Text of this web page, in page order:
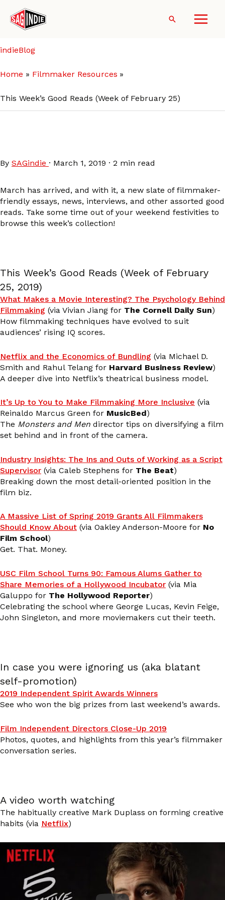
content
Search
indieBlog
Home Filmmaker Resources
This Week’s Good Reads (Week of February 25)
By SAGindie · March 1, 2019 · 2 min read
March has arrived, and with it, a new slate of filmmaker-
friendly essays, news, interviews, and other assorted good
reads. Take some time out of your weekend festivities to
browse this week’s collection!
This Week’s Good Reads (Week of February
25, 2019)
What Makes a Movie Interesting? The Psychology Behind
Filmmaking (via Vivian Jiang for The Cornell Daily Sun)
How filmmaking techniques have evolved to suit
audiences’ rising IQ scores.
Netflix and the Economics of Bundling (via Michael D.
Smith and Rahul Telang for Harvard Business Review)
A deeper dive into Netflix’s theatrical business model.
It’s Up to You to Make Filmmaking More Inclusive (via
Reinaldo Marcus Green for MusicBed)
The Monsters and Men director tips on diversifying a film
set behind and in front of the camera.
Industry Insights: The Ins and Outs of Working as a Script
Supervisor (via Caleb Stephens for The Beat)
Breaking down the most detail-oriented position in the
film biz.
A Massive List of Spring 2019 Grants All Filmmakers
Should Know About (via Oakley Anderson-Moore for No
Film School)
Get. That. Money.
USC Film School Turns 90: Famous Alums Gather to
Share Memories of a Hollywood Incubator (via Mia
Galuppo for The Hollywood Reporter)
Celebrating the school where George Lucas, Kevin Feige,
John Singleton, and more moviemakers cut their teeth.
In case you were ignoring us (aka blatant
self-promotion)
2019 Independent Spirit Awards Winners
See who won the big prizes from last weekend’s awards.
Film Independent Directors Close-Up 2019
Photos, quotes, and highlights from this year’s filmmaker
conversation series.
A video worth watching
The habitually creative Mark Duplass on forming creative
habits (via Netflix)